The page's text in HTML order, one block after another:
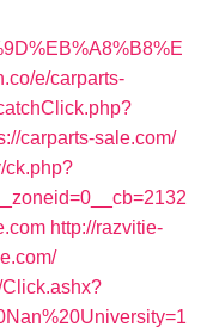
e/carparts-
carparts-sale.com/
ck.php?
http://razvitie-